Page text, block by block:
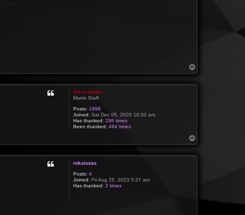
o
Steve-Matrix
Matrix Staff
Posts: 1998
Joined: Sat Dec 05, 2020 10:32 am
Has thanked: 298 times
Been thanked: 464 times
o
rokaluzas
Posts: 4
Joined: Fri Aug 25, 2023 5:37 am
Has thanked: 2 times